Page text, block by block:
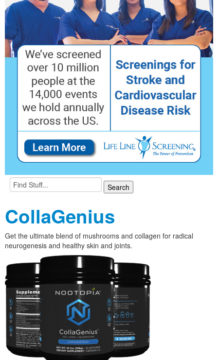
CollaGenius
Get the ultimate blend of mushrooms and collagen for radical
neurogenesis and healthy skin and joints.